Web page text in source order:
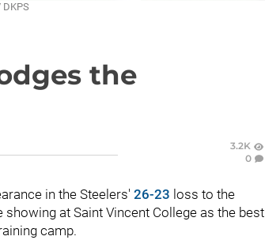
the
3.2K
0
in the Steelers' 26-23 loss to the
showing at Saint Vincent College as the best
camp.